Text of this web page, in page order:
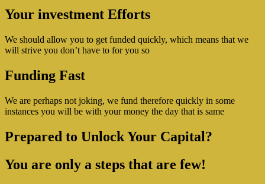
Your investment Efforts
We should allow you to get funded quickly, which means that we
will strive you don’t have to for you so
Funding Fast
We are perhaps not joking, we fund therefore quickly in some
instances you will be with your money the day that is same
Prepared to Unlock Your Capital?
You are only a steps that are few!